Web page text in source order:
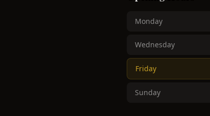
Monday
Wednesday
Friday
Sunday